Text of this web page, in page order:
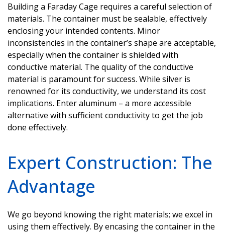
Building a Faraday Cage requires a careful selection of
materials. The container must be sealable, effectively
enclosing your intended contents. Minor
inconsistencies in the container’s shape are acceptable,
especially when the container is shielded with
conductive material. The quality of the conductive
material is paramount for success. While silver is
renowned for its conductivity, we understand its cost
implications. Enteraluminum – a more accessible
alternative with sufficient conductivity to get the job
done effectively.
Expert Construction: The
Advantage
We go beyond knowing the right materials; we excel in
using them effectively. By encasing the container in the